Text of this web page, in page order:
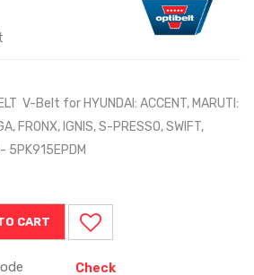
V-Belt for HYUNDAI: ACCENT, MARUTI:
FRONX, IGNIS, S-PRESSO, SWIFT,
5PK915EPDM
Check